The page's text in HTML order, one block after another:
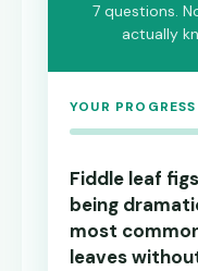
7 questions.
actually
YOUR PROGRESS
Fiddle leaf
being
most
leaves